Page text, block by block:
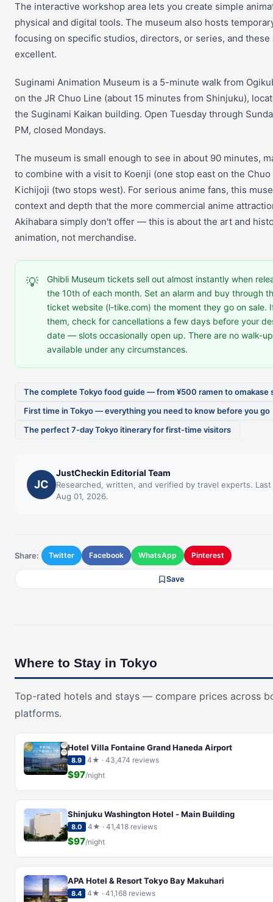
The interactive workshop area lets you create simple
physical and digital tools. The museum also hosts
focusing on specific studios, directors, or series, and these
excellent.
Suginami Animation Museum is a 5-minute walk from
on the JR Chuo Line (about 15 minutes from Shinjuku),
the Suginami Kaikan building. Open Tuesday through
PM, closed Mondays.
The museum is small enough to see in about 90 minutes,
to combine with a visit to Koenji (one stop east on the Chuo
Kichijoji (two stops west). For serious anime fans, this
context and depth that the more commercial anime
Akihabara simply don't offer — this is about the art and
animation, not merchandise.
💡
Ghibli Museum tickets sell out almost instantly when
the 10th of each month. Set an alarm and buy through
ticket website (l-tike.com) the moment they go on sale.
them, check for cancellations a few days before your
date — slots occasionally open up. There are no walk-
available under any circumstances.
The complete Tokyo food guide — from ¥500 ramen to omakase
First time in Tokyo — everything you need to know before you go
The perfect 7-day Tokyo itinerary for first-time visitors
JC
JustCheckin Editorial Team
Researched, written, and verified by travel experts.
Aug 01, 2026.
Share: Twitter Facebook WhatsApp Pinterest
Save
Where to Stay in Tokyo
Top-rated hotels and stays — compare prices across
platforms.
Hotel Villa Fontaine Grand Haneda Airport
8.9 4★ · 43,474 reviews
$97/night
Shinjuku Washington Hotel - Main Building
8.0 4★ · 41,418 reviews
$97/night
APA Hotel & Resort Tokyo Bay Makuhari
8.4 4★ · 41,168 reviews